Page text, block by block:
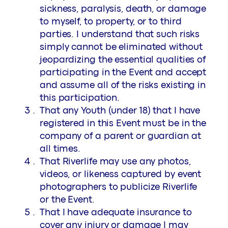
sickness, paralysis, death, or damage
to myself, to property, or to third
parties. I understand that such risks
simply cannot be eliminated without
jeopardizing the essential qualities of
participating in the Event and accept
and assume all of the risks existing in
this participation.
That any Youth (under 18) that I have
registered in this Event must be in the
company of a parent or guardian at
all times.
That Riverlife may use any photos,
videos, or likeness captured by event
photographers to publicize Riverlife
or the Event.
That I have adequate insurance to
cover any injury or damage I may